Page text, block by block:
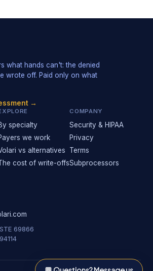
what hands can't: the denied
wrote off. Paid only on what
→
specialty
we work
vs alternatives
cost of write-offs
COMPANY
Security & HIPAA
Privacy
Terms
Subprocessors
69866